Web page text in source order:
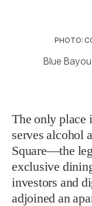
PHOTO:
Blue
The only place
serves alcohol
Square—the
exclusive
investors and
adjoined an